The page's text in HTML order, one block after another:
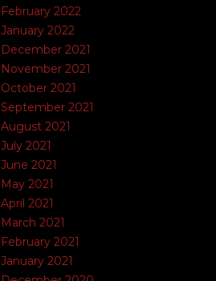
February 2022
January 2022
December 2021
November 2021
October 2021
September 2021
August 2021
July 2021
June 2021
May 2021
April 2021
March 2021
February 2021
January 2021